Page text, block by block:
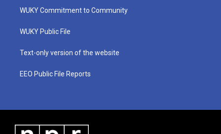
t
e
a
g
a
u
b
b
o
WUKY Commitment to Community
WUKY Public File
Text-only version of the website
EEO Public File Reports